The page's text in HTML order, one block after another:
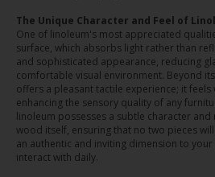
The Unique Character and Feel of
One of linoleum's most appreciated
surface, which absorbs light rather than
and sophisticated appearance, reducing
comfortable visual environment. Beyond
offers a pleasant tactile experience; it
enhancing the sensory quality of any
linoleum possesses a subtle character
wood itself, ensuring that no two pieces
an authentic and inviting dimension to
interact with daily.